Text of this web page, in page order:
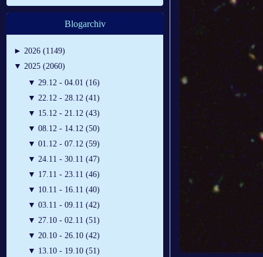
Blogarchiv
► 2026 (1149)
▼ 2025 (2060)
▼ 29.12 - 04.01 (16)
▼ 22.12 - 28.12 (41)
▼ 15.12 - 21.12 (43)
▼ 08.12 - 14.12 (50)
▼ 01.12 - 07.12 (59)
▼ 24.11 - 30.11 (47)
▼ 17.11 - 23.11 (46)
▼ 10.11 - 16.11 (40)
▼ 03.11 - 09.11 (42)
▼ 27.10 - 02.11 (51)
▼ 20.10 - 26.10 (42)
▼ 13.10 - 19.10 (51)